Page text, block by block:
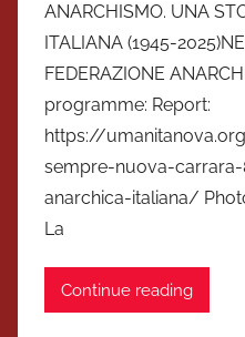
ANARCHISMO. UNA
ITALIANA (1945-
FEDERAZIONE
programme: Report:
https://
sempre-nuova-
anarchica-italiana/
La
Continue reading